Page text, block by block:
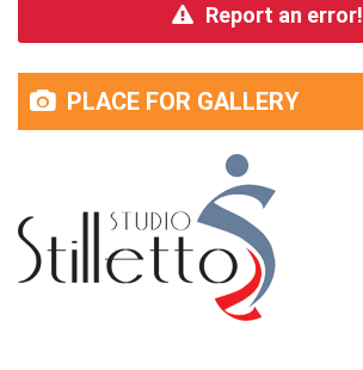
Report an error!
PLACE FOR GALLERY